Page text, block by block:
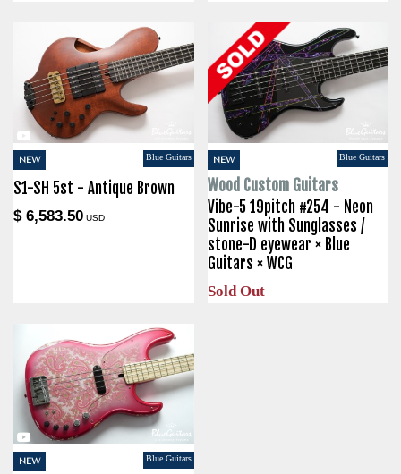
NEW Blue Guitars
S1-SH 5st - Antique Brown
$ 6,583.50 USD
NEW Blue Guitars
Wood Custom Guitars
Vibe-5 19pitch #254 - Neon
Sunrise with Sunglasses /
stone-D eyewear × Blue
Guitars × WCG
Sold Out
NEW Blue Guitars